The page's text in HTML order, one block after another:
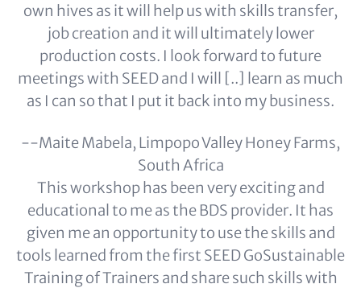
own hives as it will help us with skills transfer,
job creation and it will ultimately lower
production costs. I look forward to future
meetings with SEED and I will [..] learn as much
as I can so that I put it back into my business.
--Maite Mabela, Limpopo Valley Honey Farms,
South Africa
This workshop has been very exciting and
educational to me as the BDS provider. It has
given me an opportunity to use the skills and
tools learned from the first SEED GoSustainable
Training of Trainers and share such skills with